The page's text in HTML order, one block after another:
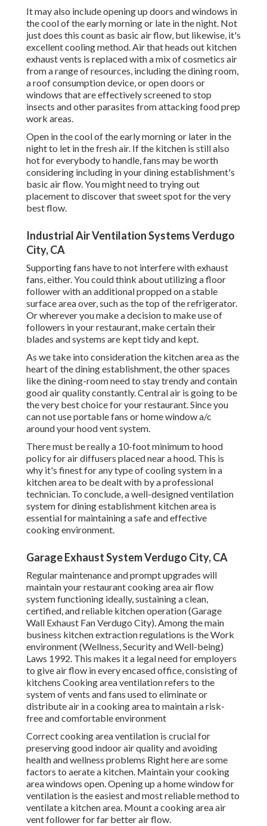
It may also include opening up doors and windows in
the cool of the early morning or late in the night. Not
just does this count as basic air flow, but likewise, it's
excellent cooling method. Air that heads out kitchen
exhaust vents is replaced with a mix of cosmetics air
from a range of resources, including the dining room,
a roof consumption device, or open doors or
windows that are effectively screened to stop
insects and other parasites from attacking food prep
work areas.
Open in the cool of the early morning or later in the
night to let in the fresh air. If the kitchen is still also
hot for everybody to handle, fans may be worth
considering including in your dining establishment's
basic air flow. You might need to trying out
placement to discover that sweet spot for the very
best flow.
Industrial Air Ventilation Systems Verdugo
City, CA
Supporting fans have to not interfere with exhaust
fans, either. You could think about utilizing a floor
follower with an additional propped on a stable
surface area over, such as the top of the refrigerator.
Or wherever you make a decision to make use of
followers in your restaurant, make certain their
blades and systems are kept tidy and kept.
As we take into consideration the kitchen area as the
heart of the dining establishment, the other spaces
like the dining-room need to stay trendy and contain
good air quality constantly. Central air is going to be
the very best choice for your restaurant. Since you
can not use portable fans or home window a/c
around your hood vent system.
There must be really a 10-foot minimum to hood
policy for air diffusers placed near a hood. This is
why it's finest for any type of cooling system in a
kitchen area to be dealt with by a professional
technician. To conclude, a well-designed ventilation
system for dining establishment kitchen area is
essential for maintaining a safe and effective
cooking environment.
Garage Exhaust System Verdugo City, CA
Regular maintenance and prompt upgrades will
maintain your restaurant cooking area air flow
system functioning ideally, sustaining a clean,
certified, and reliable kitchen operation (Garage
Wall Exhaust Fan Verdugo City). Among the main
business kitchen extraction regulations is the Work
environment (Wellness, Security and Well-being)
Laws 1992. This makes it a legal need for employers
to give air flow in every encased office, consisting of
kitchens Cooking area ventilation refers to the
system of vents and fans used to eliminate or
distribute air in a cooking area to maintain a risk-
free and comfortable environment
Correct cooking area ventilation is crucial for
preserving good indoor air quality and avoiding
health and wellness problems Right here are some
factors to aerate a kitchen. Maintain your cooking
area windows open. Opening up a home window for
ventilation is the easiest and most reliable method to
ventilate a kitchen area. Mount a cooking area air
vent follower for far better air flow.